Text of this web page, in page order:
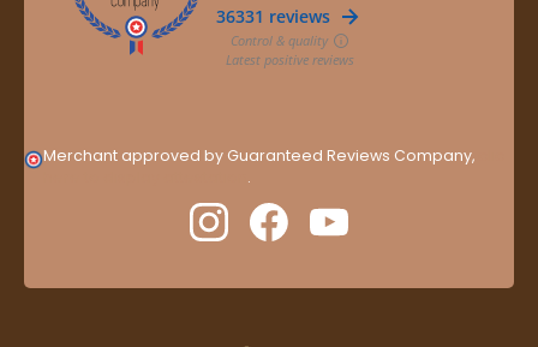
Merchant approved by Guaranteed Reviews Company,
.